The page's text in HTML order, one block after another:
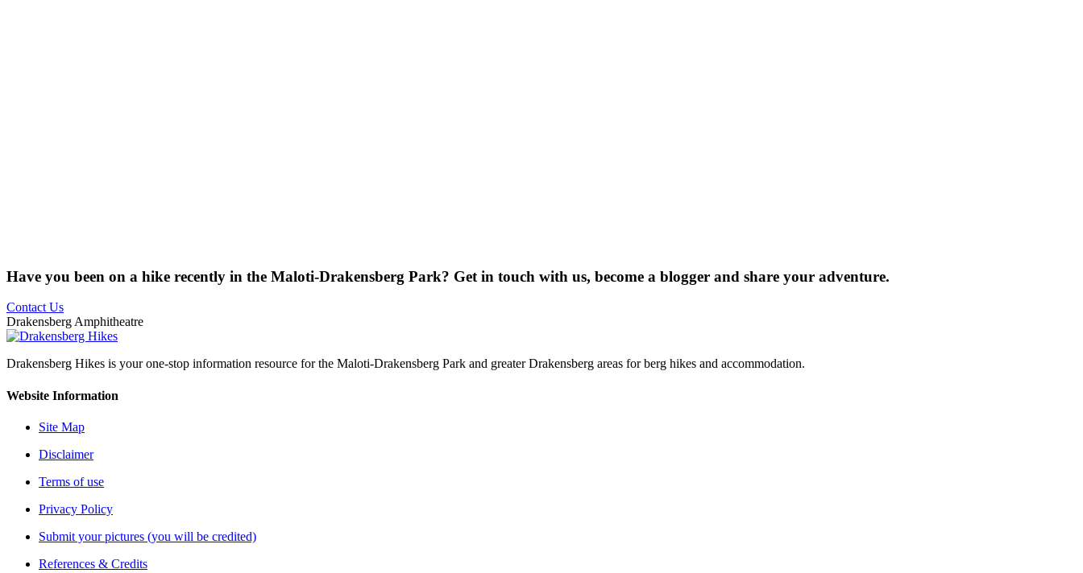
Have you been on a hike recently in the Maloti-Drakensberg Park? Get in touch with us, become a blogger and share your adventure.
Contact Us
Drakensberg Amphitheatre
Drakensberg Hikes is your one-stop information resource for the Maloti-Drakensberg Park and greater Drakensberg areas for berg hikes and accommodation.
Website Information
Site Map
Disclaimer
Terms of use
Privacy Policy
Submit your pictures (you will be credited)
References & Credits